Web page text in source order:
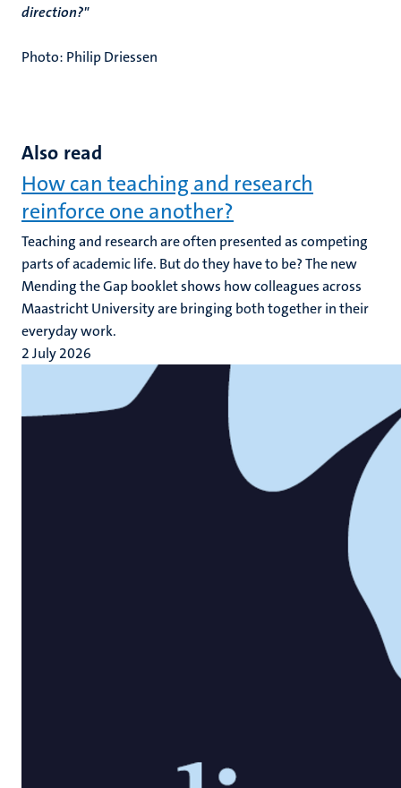
direction?"
Photo: Philip Driessen
Also read
How can teaching and research
reinforce one another?
Teaching and research are often presented as competing
parts of academic life. But do they have to be? The new
Mending the Gap booklet shows how colleagues across
Maastricht University are bringing both together in their
everyday work.
2 July 2026